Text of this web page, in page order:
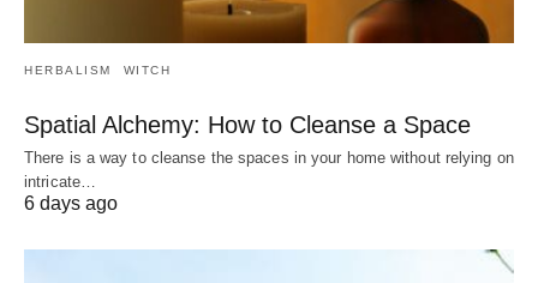
HERBALISM WITCH
Spatial Alchemy: How to Cleanse a Space
There is a way to cleanse the spaces in your home without relying on
intricate…
6 days ago